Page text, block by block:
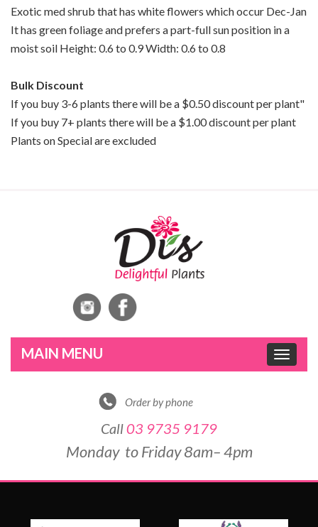
Exotic med shrub that has white flowers which occur Dec-Jan
It has green foliage and prefers a part-full sun position in a
moist soil Height: 0.6 to 0.9 Width: 0.6 to 0.8
Bulk Discount
If you buy 3-6 plants there will be a $0.50 discount per plant"
If you buy 7+ plants there will be a $1.00 discount per plant
Plants on Special are excluded
Toggle
Order by phone
Call03 9735 9179
Monday to Friday 8am– 4pm